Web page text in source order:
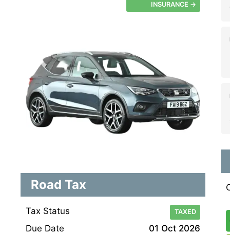
INSURANCE →
Road Tax
Tax Status TAXED
Due Date
01 Oct 2026